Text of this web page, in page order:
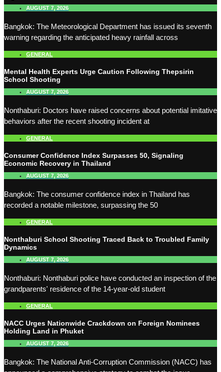
AUGUST 7, 2026
Bangkok: The Meteorological Department has issued its seventh
warning regarding the anticipated heavy rainfall across
GENERAL
Mental Health Experts Urge Caution Following Thepsirin
School Shooting
AUGUST 7, 2026
Nonthaburi: Doctors have raised concerns about potential imitative
behaviors after the recent shooting incident at
GENERAL
Consumer Confidence Index Surpasses 50, Signaling
Economic Recovery in Thailand
AUGUST 7, 2026
Bangkok: The consumer confidence index in Thailand has
recorded a notable milestone, surpassing the 50
GENERAL
Nonthaburi School Shooting Traced Back to Troubled Family
Dynamics
AUGUST 7, 2026
Nonthaburi: Nonthaburi police have conducted an inspection of the
grandparents' residence of the 14-year-old student
GENERAL
NACC Urges Nationwide Crackdown on Foreign Nominees
Holding Land in Phuket
AUGUST 7, 2026
Bangkok: The National Anti-Corruption Commission (NACC) has